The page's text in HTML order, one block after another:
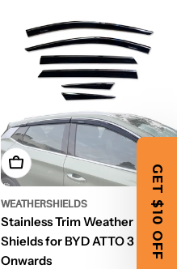
Add To Cart
WEATHERSHIELDS
Stainless Trim Weather
Shields for BYD ATTO 3 2022-
Onwards
GET $10 OFF